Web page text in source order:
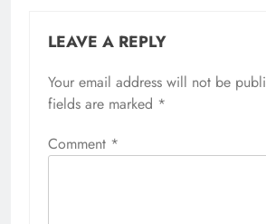
LEAVE A REPLY
Your email address will not be
fields are marked *
Comment *